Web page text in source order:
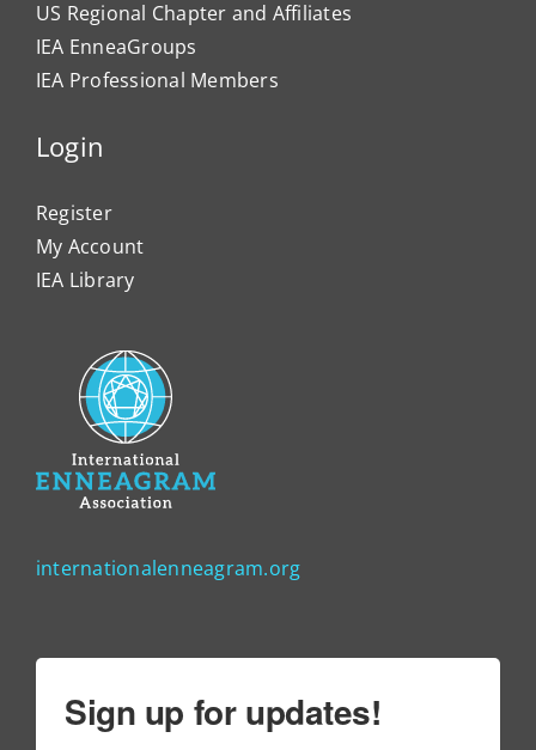
US Regional Chapter and Affiliates
IEA EnneaGroups
IEA Professional Members
Login
Register
My Account
IEA Library
internationalenneagram.org
Sign up for updates!